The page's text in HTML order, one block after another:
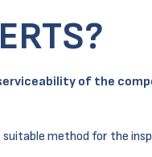
of the
method for the